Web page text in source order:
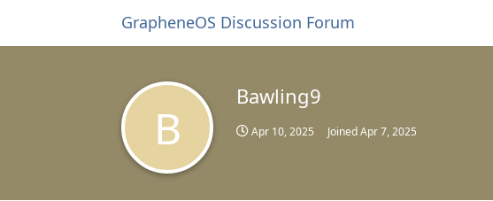
GrapheneOS Discussion Forum
B
Bawling9
Apr 10, 2025 JoinedApr 7, 2025